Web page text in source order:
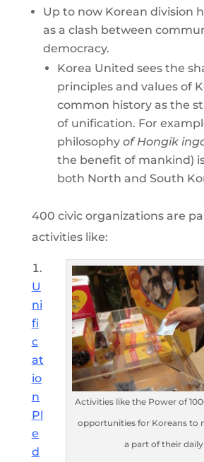
Up to now Korean division
as a clash between
democracy.
Korea United sees the
principles and values of
common history as the
of unification. For
philosophy of Hongik
the benefit of mankind)
both North and South
400 civic organizations are
activities like:
Activities like the Power of
opportunities for Koreans to
a part of their daily
U
ni
fi
c
at
io
n
Pl
e
d